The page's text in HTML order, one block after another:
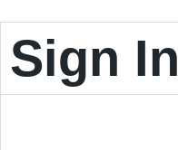
Sign In